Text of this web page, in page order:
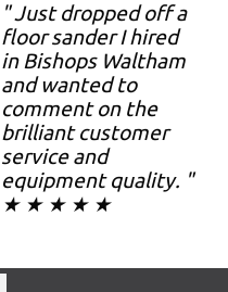
" Just dropped off a
floor sander I hired
in Bishops Waltham
and wanted to
comment on the
brilliant customer
service and
equipment quality. "
★ ★ ★ ★ ★